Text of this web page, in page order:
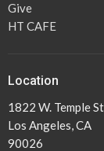
Give
HT CAFE
Location
1822 W. Temple
Los Angeles, CA
90026